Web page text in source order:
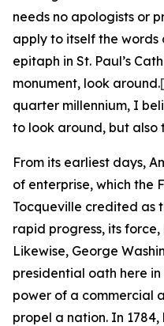
needs no apologists or
apply to itself the words
epitaph in St. Paul’s
monument, look around.
quarter millennium, I
to look around, but also
From its earliest days,
of enterprise, which the
Tocqueville credited as
rapid progress, its
Likewise, George
presidential oath here
power of a commercial
propel a nation. In